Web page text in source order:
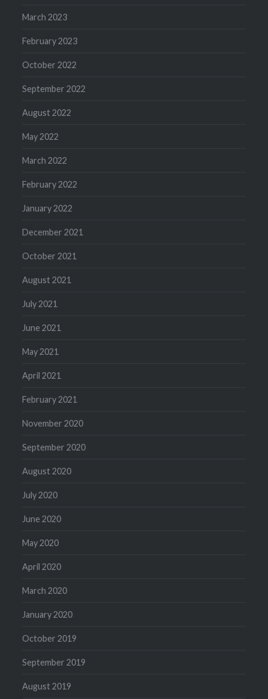
March 2023
February 2023
October 2022
September 2022
August 2022
May 2022
March 2022
February 2022
January 2022
December 2021
October 2021
August 2021
July 2021
June 2021
May 2021
April 2021
February 2021
November 2020
September 2020
August 2020
July 2020
June 2020
May 2020
April 2020
March 2020
January 2020
October 2019
September 2019
August 2019